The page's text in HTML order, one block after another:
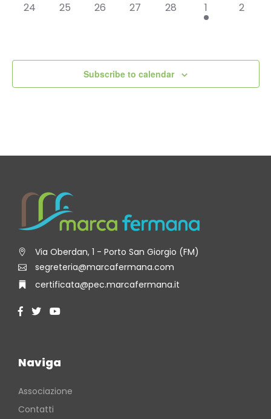
0
24
0
25
0
26
0
27
0
28
1
event,
1
0
2
Subscribe to calendar
Via Oberdan, 1 - Porto San Giorgio (FM)
segreteria@marcafermana.com
certificata@pec.marcafermana.it
Naviga
Associazione
Contatti